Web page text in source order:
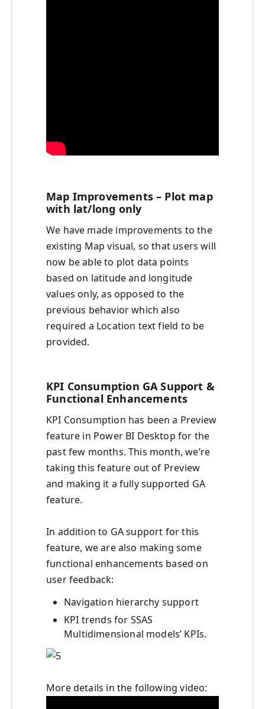
Map Improvements – Plot map
with lat/long only
We have made improvements to the
existing Map visual, so that users will
now be able to plot data points
based on latitude and longitude
values only, as opposed to the
previous behavior which also
required a Location text field to be
provided.
KPI Consumption GA Support &
Functional Enhancements
KPI Consumption has been a Preview
feature in Power BI Desktop for the
past few months. This month, we’re
taking this feature out of Preview
and making it a fully supported GA
feature.
In addition to GA support for this
feature, we are also making some
functional enhancements based on
user feedback:
Navigation hierarchy support
KPI trends for SSAS
Multidimensional models’ KPIs.
More details in the following video: